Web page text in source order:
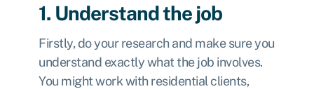
1. Understand the job
Firstly, do your research and make sure you
understand exactly what the job involves.
You might work with residential clients,